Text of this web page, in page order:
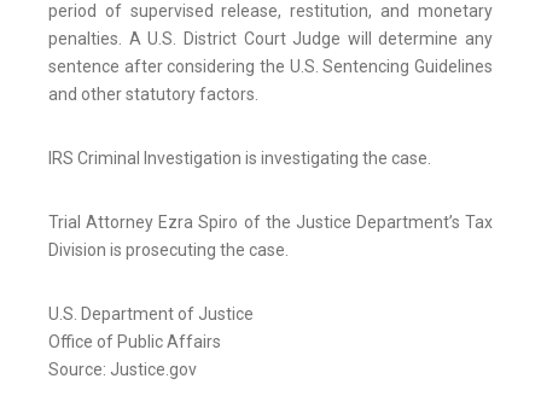
period of supervised release, restitution, and monetary
penalties. A U.S. District Court Judge will determine any
sentence after considering the U.S. Sentencing Guidelines
and other statutory factors.
IRS Criminal Investigation is investigating the case.
Trial Attorney Ezra Spiro of the Justice Department’s Tax
Division is prosecuting the case.
U.S. Department of Justice
Office of Public Affairs
Source: Justice.gov